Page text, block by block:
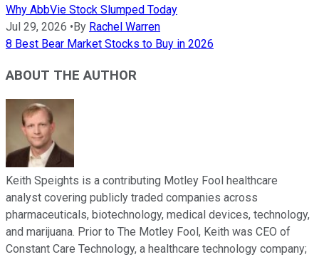
Why AbbVie Stock Slumped Today
Jul 29, 2026 •By Rachel Warren
8 Best Bear Market Stocks to Buy in 2026
ABOUT THE AUTHOR
Keith Speights is a contributing Motley Fool healthcare
analyst covering publicly traded companies across
pharmaceuticals, biotechnology, medical devices, technology,
and marijuana. Prior to The Motley Fool, Keith was CEO of
Constant Care Technology, a healthcare technology company;